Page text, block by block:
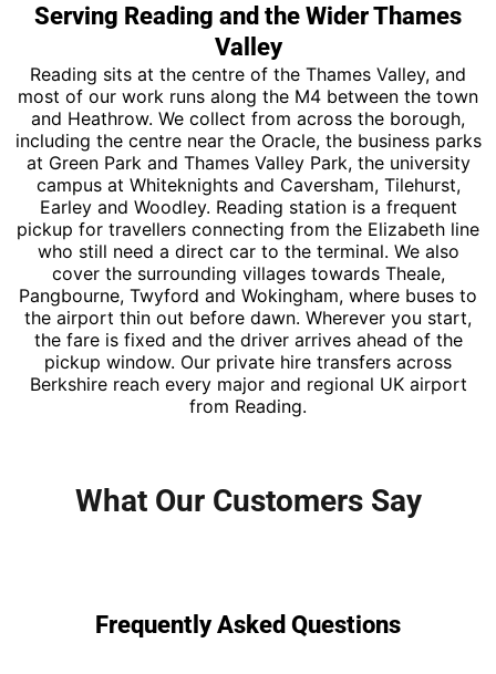
Serving Reading and the Wider Thames
Valley
Reading sits at the centre of the Thames Valley, and
most of our work runs along the M4 between the town
and Heathrow. We collect from across the borough,
including the centre near the Oracle, the business parks
at Green Park and Thames Valley Park, the university
campus at Whiteknights and Caversham, Tilehurst,
Earley and Woodley. Reading station is a frequent
pickup for travellers connecting from the Elizabeth line
who still need a direct car to the terminal. We also
cover the surrounding villages towards Theale,
Pangbourne, Twyford and Wokingham, where buses to
the airport thin out before dawn. Wherever you start,
the fare is fixed and the driver arrives ahead of the
pickup window. Our private hire transfers across
Berkshire reach every major and regional UK airport
from Reading.
What Our Customers Say
Frequently Asked Questions